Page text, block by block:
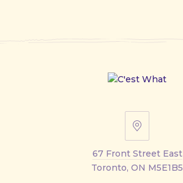
67
Street
East
67 Front Street East
Toronto, ON M5E1B5